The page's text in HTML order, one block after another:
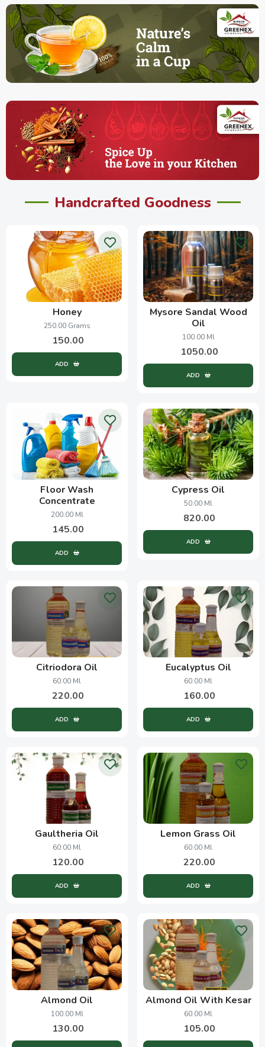
Handcrafted Goodness
Honey
250.00 Grams
150.00
ADD
Mysore Sandal Wood
Oil
100.00 Ml
1050.00
ADD
Floor Wash
Concentrate
200.00 Ml
145.00
ADD
Cypress Oil
50.00 Ml
820.00
ADD
Citriodora Oil
60.00 Ml
220.00
ADD
Eucalyptus Oil
60.00 Ml
160.00
ADD
Gaultheria Oil
60.00 Ml
120.00
ADD
Lemon Grass Oil
60.00 Ml
220.00
ADD
Almond Oil
100.00 Ml
130.00
Almond Oil With Kesar
60.00 Ml
105.00